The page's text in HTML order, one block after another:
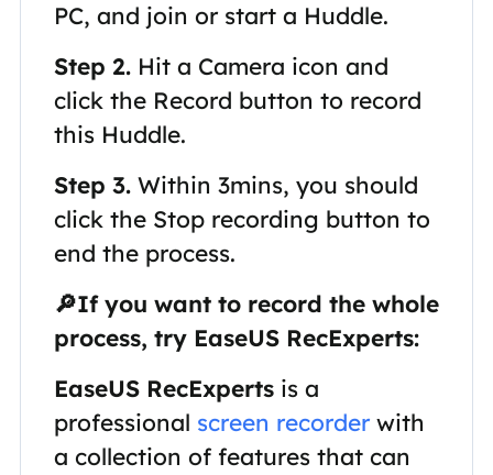
PC, and join or start a Huddle.
Step 2. Hit a Camera icon and
click the Record button to record
this Huddle.
Step 3. Within 3mins, you should
click the Stop recording button to
end the process.
🔎If you want to record the whole
process, try EaseUS RecExperts:
EaseUS RecExpertsis a
professional screen recorderwith
a collection of features that can